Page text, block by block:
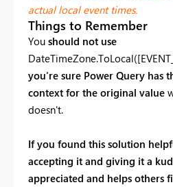
actual local event times.
Things to Remember
You should not use
you're sure Power Query has
context for the original value
doesn't.
If you found this solution
accepting it and giving it a
appreciated and helps others